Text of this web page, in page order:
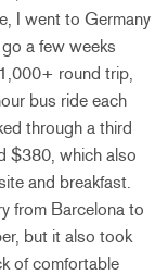
I went to Germany
a few weeks
round trip,
bus ride each
through a third
$380, which also
and breakfast.
from Barcelona to
but it also took
of comfortable